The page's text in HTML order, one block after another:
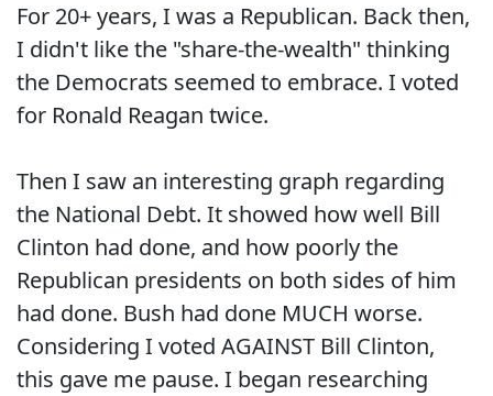
For 20+ years, I was a Republican. Back then,
I didn't like the "share-the-wealth" thinking
the Democrats seemed to embrace. I voted
for Ronald Reagan twice.
Then I saw an interesting graph regarding
the National Debt. It showed how well Bill
Clinton had done, and how poorly the
Republican presidents on both sides of him
had done. Bush had done MUCH worse.
Considering I voted AGAINST Bill Clinton,
this gave me pause. I began researching